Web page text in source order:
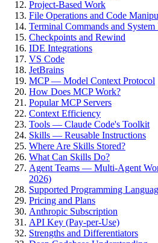
Project-Based Work
File Operations and Code
Terminal Commands and System
Checkpoints and Rewind
IDE Integrations
VS Code
JetBrains
MCP — Model Context Protocol
How Does MCP Work?
Popular MCP Servers
Context Efficiency
Tools — Claude Code's Toolkit
Skills — Reusable Instructions
Where Are Skills Stored?
What Can Skills Do?
Agent Teams — Multi-Agent
2026)
Supported Programming
Pricing and Plans
Anthropic Subscription
API Key (Pay-per-Use)
Strengths and Differentiators